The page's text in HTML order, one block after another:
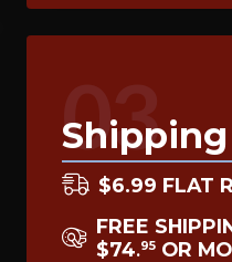
03
$6.99 FLAT
FREE
$74.95 OR